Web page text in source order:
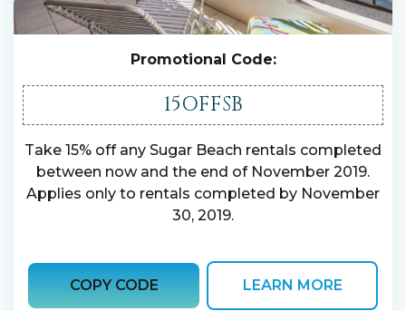
Promotional Code:
15OFFSB
Take 15% off any Sugar Beach rentals completed
between now and the end of November 2019.
Applies only to rentals completed by November
30, 2019.
COPY CODE LEARN MORE